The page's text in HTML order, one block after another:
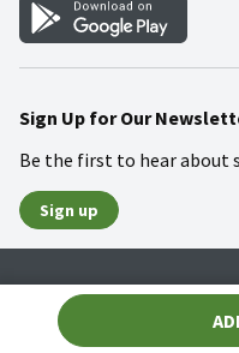
Blog
Sign Up for Our
Be the first to hear about
Sign up
© 2026